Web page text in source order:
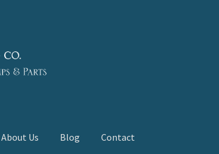
About Us Blog Contact